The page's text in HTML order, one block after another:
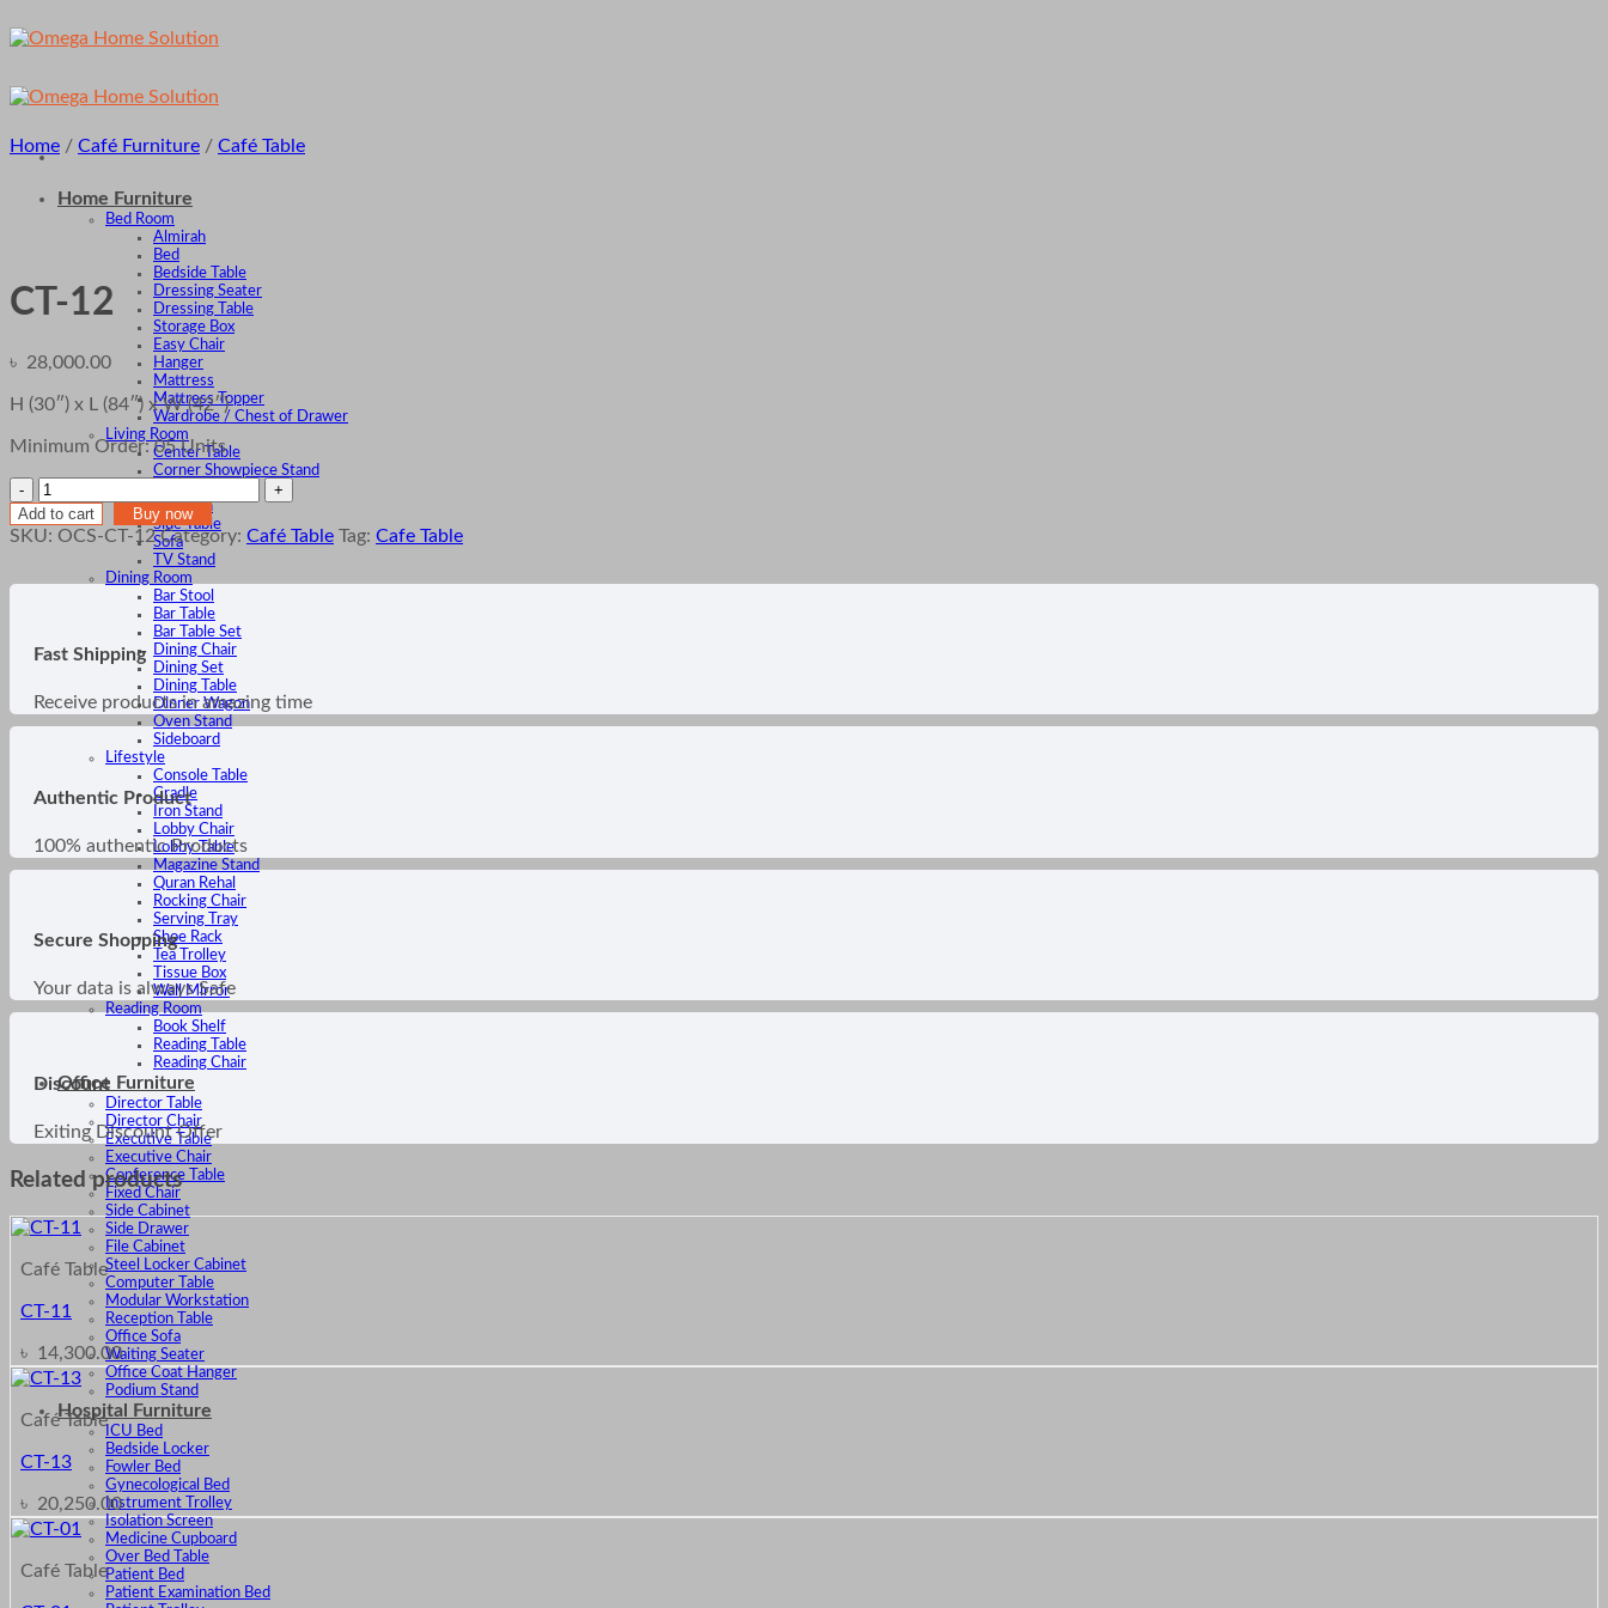
to
Home Furniture
Bed Room
Almirah
Bed
Bedside Table
Dressing Seater
Dressing Table
Storage Box
Easy Chair
Hanger
Mattress
Mattress Topper
Wardrobe / Chest of Drawer
Living Room
Center Table
Corner Showpiece Stand
Ottoman
Side Table
Sofa
TV Stand
Dining Room
Bar Stool
Bar Table
Bar Table Set
Dining Chair
Dining Set
Dining Table
Dinner Wagon
Oven Stand
Sideboard
Lifestyle
Console Table
Cradle
Iron Stand
Lobby Chair
Lobby Table
Magazine Stand
Quran Rehal
Rocking Chair
Serving Tray
Shoe Rack
Tea Trolley
Tissue Box
Wall Mirror
Reading Room
Book Shelf
Reading Table
Reading Chair
Office Furniture
Director Table
Director Chair
Executive Table
Executive Chair
Conference Table
Fixed Chair
Side Cabinet
Side Drawer
File Cabinet
Steel Locker Cabinet
Computer Table
Modular Workstation
Reception Table
Office Sofa
Waiting Seater
Office Coat Hanger
Podium Stand
Hospital Furniture
ICU Bed
Bedside Locker
Fowler Bed
Gynecological Bed
Instrument Trolley
Isolation Screen
Medicine Cupboard
Over Bed Table
Patient Bed
Patient Examination Bed
Home / Café Furniture / Café Table
CT-12
৳ 28,000.00
H (30″) x L (84″) x W (42″)
Minimum Order: 05 Units
CT-
12
quantity
Add to cart Buy now
SKU: OCS-CT-12 Category: Café Table Tag: Cafe Table
Fast Shipping
Receive products in amazing time
Authentic Product
100% authentic Products
Secure Shopping
Your data is always Safe
Discount
Exiting Discount Offer
Related products
Café Table
CT-11
৳ 14,300.00
Café Table
CT-13
৳ 20,250.00
Café Table